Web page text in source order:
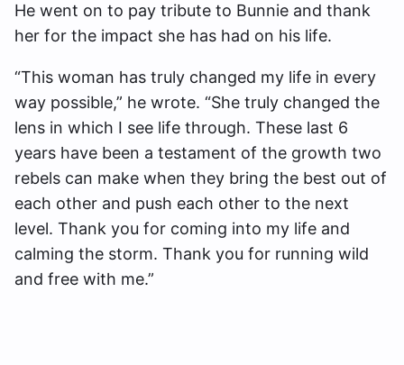
He went on to pay tribute to Bunnie and thank
her for the impact she has had on his life.
“This woman has truly changed my life in every
way possible,” he wrote. “She truly changed the
lens in which I see life through. These last 6
years have been a testament of the growth two
rebels can make when they bring the best out of
each other and push each other to the next
level. Thank you for coming into my life and
calming the storm. Thank you for running wild
and free with me.”